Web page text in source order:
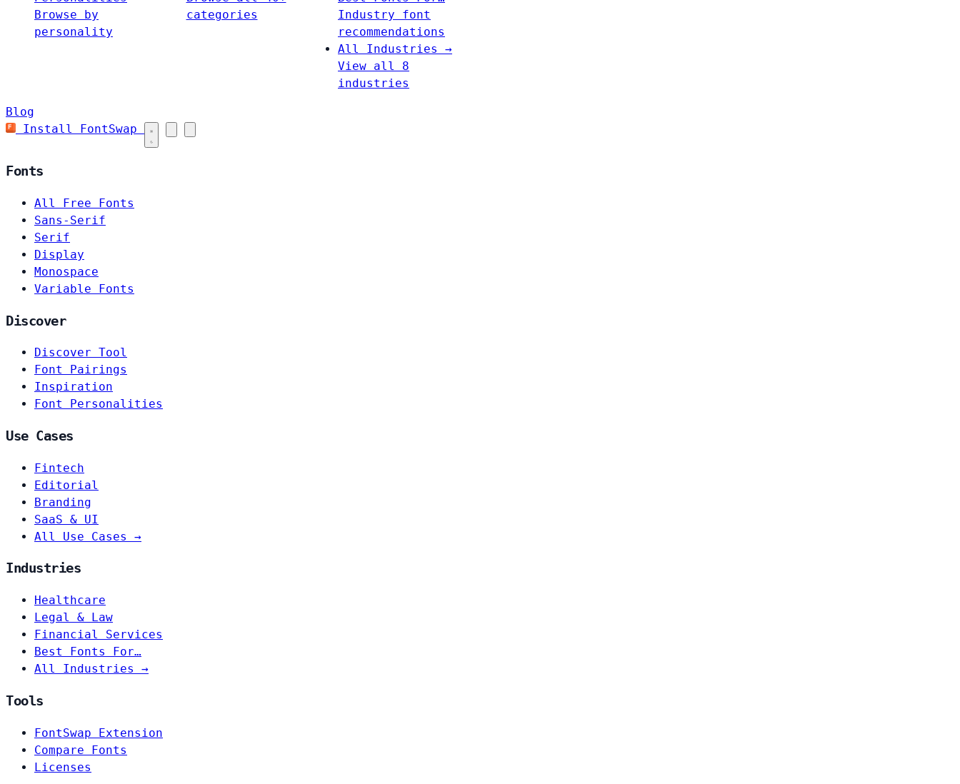
Browse by
personality
categories
Industry font
recommendations
All Industries →
View all 8
industries
Blog
Install FontSwap
Fonts
All Free Fonts
Sans-Serif
Serif
Display
Monospace
Variable Fonts
Discover
Discover Tool
Font Pairings
Inspiration
Font Personalities
Use Cases
Fintech
Editorial
Branding
SaaS & UI
All Use Cases →
Industries
Healthcare
Legal & Law
Financial Services
Best Fonts For…
All Industries →
Tools
FontSwap Extension
Compare Fonts
Licenses